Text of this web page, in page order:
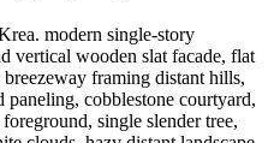
modern single-story
vertical wooden slat facade, flat
framing distant hills,
cobblestone courtyard,
single slender tree,